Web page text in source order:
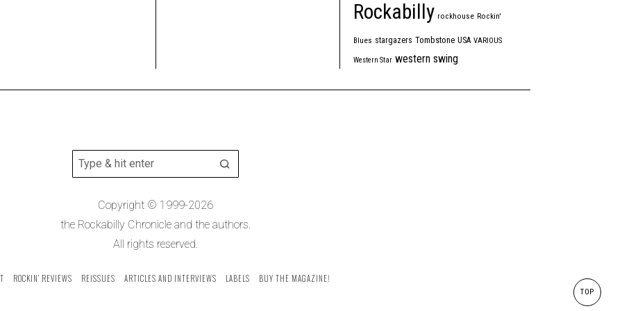
Rockabilly rockhouse Rockin'
Blues stargazers Tombstone USA VARIOUS
Western Star western swing
Copyright © 1999-2026
the Rockabilly Chronicle and the authors.
All rights reserved.
ROCKIN’ REVIEWS REISSUES ARTICLES AND INTERVIEWS LABELS BUY THE MAGAZINE!
TOP